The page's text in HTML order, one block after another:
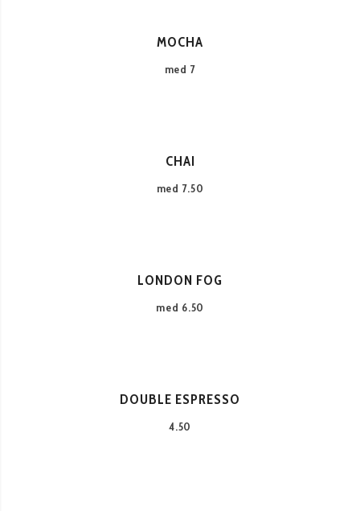
MOCHA
med 7
CHAI
med 7.50
LONDON FOG
med 6.50
DOUBLE ESPRESSO
4.50